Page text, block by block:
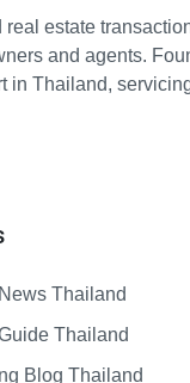
estate
and agents.
Thailand,
Thailand
Thailand
Blog Thailand